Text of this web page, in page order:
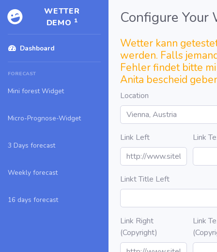
WETTER
DEMO 1
Dashboard
FORECAST
Mini forest Widget
Micro-Prognose-Widget
3 Days forecast
Weekly forecast
16 days forecast
Configure Your
Wetter kann
werden. Falls
Fehler findet bitte
Anita bescheid
Location
Link Left Link
Linkt Title Left
Link Right
(Copyright)
Link